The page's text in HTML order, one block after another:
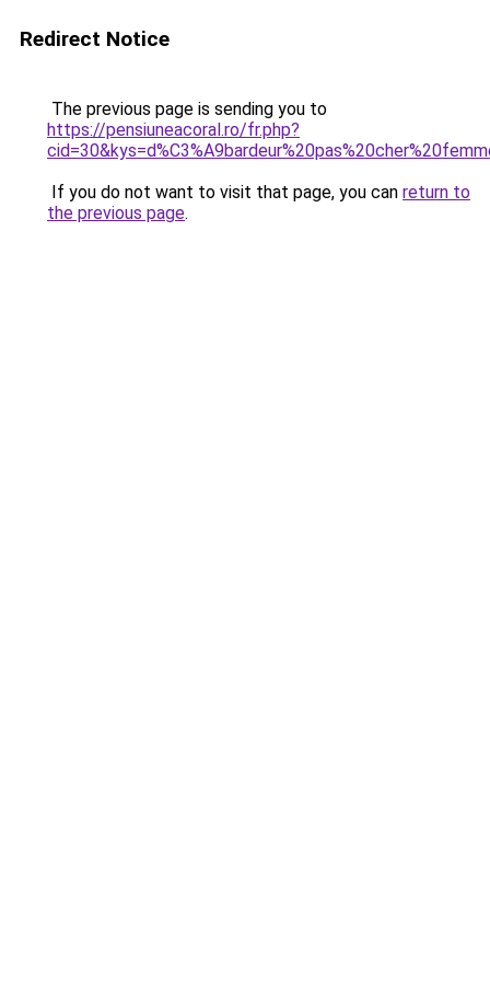
Redirect Notice
The previous page is sending you to
https://pensiuneacoral.ro/fr.php?
If you do not want to visit that page, you can return to
the previous page.